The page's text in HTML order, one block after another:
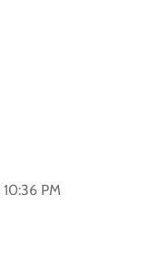
PM